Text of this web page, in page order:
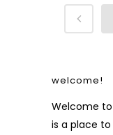
welcome!
Welcome
is a place